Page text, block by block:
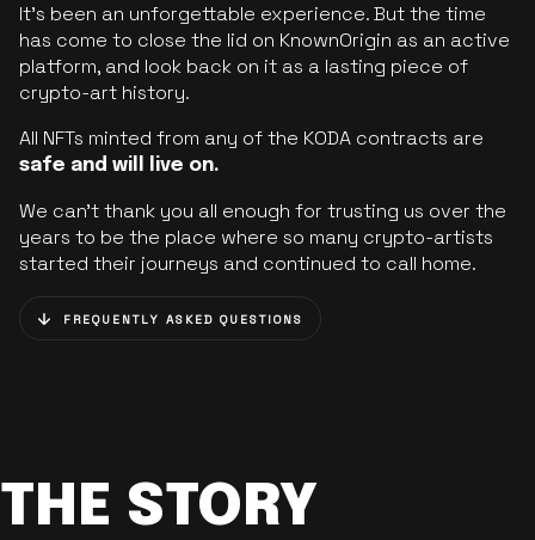
It’s been an unforgettable experience. But the time
has come to close the lid on KnownOrigin as an active
platform, and look back on it as a lasting piece of
crypto-art history.
All NFTs minted from any of the KODA contracts are
safe and will live on.
We can’t thank you all enough for trusting us over the
years to be the place where so many crypto-artists
started their journeys and continued to call home.
FREQUENTLY ASKED QUESTIONS
THE STORY